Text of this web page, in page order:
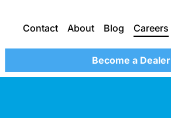
Contact About Blog Careers
Become a Dealer